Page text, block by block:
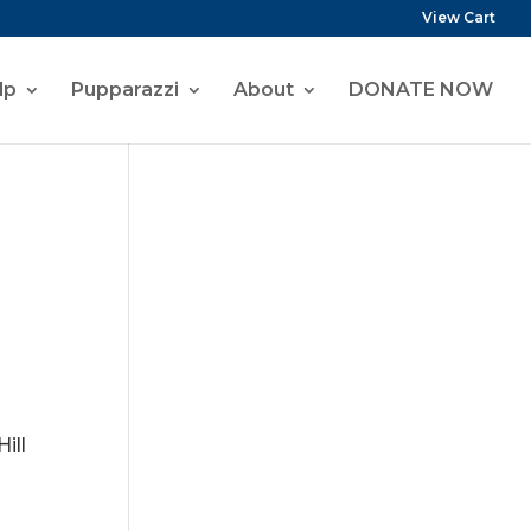
View Cart
Pupparazzi About DONATE NOW